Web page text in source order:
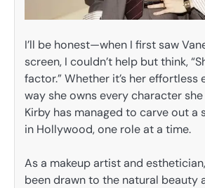
I’ll be honest—when I first saw
screen, I couldn’t help but think,
factor.” Whether it’s her effortless
way she owns every character she
Kirby has managed to carve out a
in Hollywood, one role at a time.
As a makeup artist and
been drawn to the natural beauty